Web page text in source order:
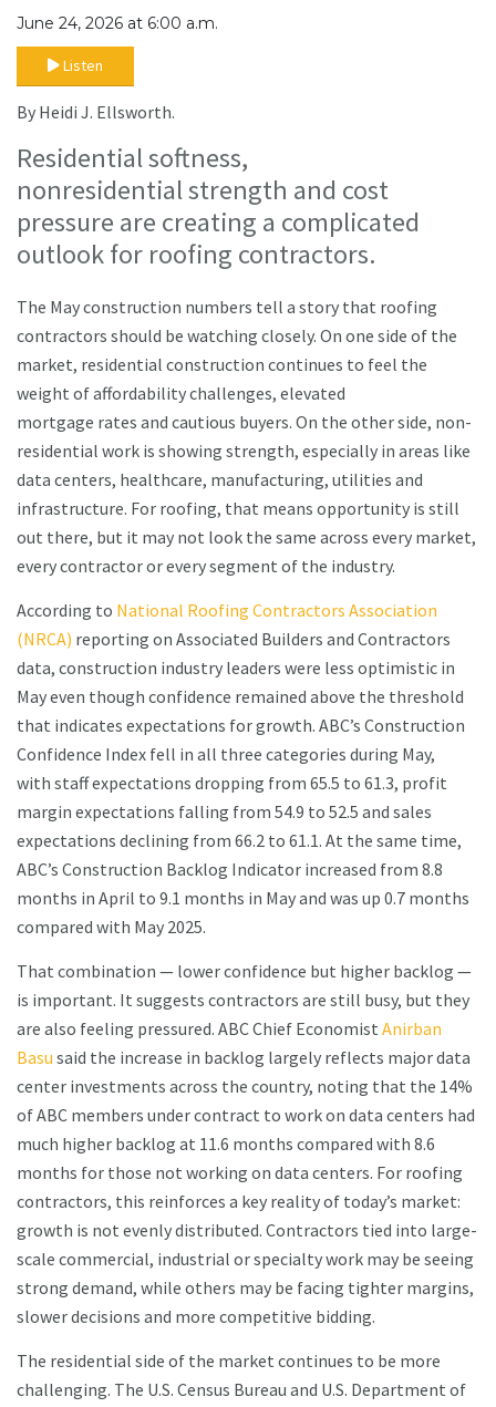
June 24, 2026 at 6:00 a.m.
Listen
By Heidi J. Ellsworth.
Residential softness,
nonresidential strength and cost
pressure are creating a complicated
outlook for roofing contractors.
The May construction numbers tell a story that roofing
contractors should be watching closely. On one side of the
market, residential construction continues to feel the
weight of affordability challenges, elevated
mortgage rates and cautious buyers. On the other side, non-
residential work is showing strength, especially in areas like
data centers, healthcare, manufacturing, utilities and
infrastructure. For roofing, that means opportunity is still
out there, but it may not look the same across every market,
every contractor or every segment of the industry.
According to National Roofing Contractors Association
(NRCA) reporting on Associated Builders and Contractors
data, construction industry leaders were less optimistic in
May even though confidence remained above the threshold
that indicates expectations for growth. ABC’s Construction
Confidence Index fell in all three categories during May,
with staff expectations dropping from 65.5 to 61.3, profit
margin expectations falling from 54.9 to 52.5 and sales
expectations declining from 66.2 to 61.1. At the same time,
ABC’s Construction Backlog Indicator increased from 8.8
months in April to 9.1 months in May and was up 0.7 months
compared with May 2025.
That combination — lower confidence but higher backlog —
is important. It suggests contractors are still busy, but they
are also feeling pressured. ABC Chief Economist Anirban
Basu said the increase in backlog largely reflects major data
center investments across the country, noting that the 14%
of ABC members under contract to work on data centers had
much higher backlog at 11.6 months compared with 8.6
months for those not working on data centers. For roofing
contractors, this reinforces a key reality of today’s market:
growth is not evenly distributed. Contractors tied into large-
scale commercial, industrial or specialty work may be seeing
strong demand, while others may be facing tighter margins,
slower decisions and more competitive bidding.
The residential side of the market continues to be more
challenging. The U.S. Census Bureau and U.S. Department of